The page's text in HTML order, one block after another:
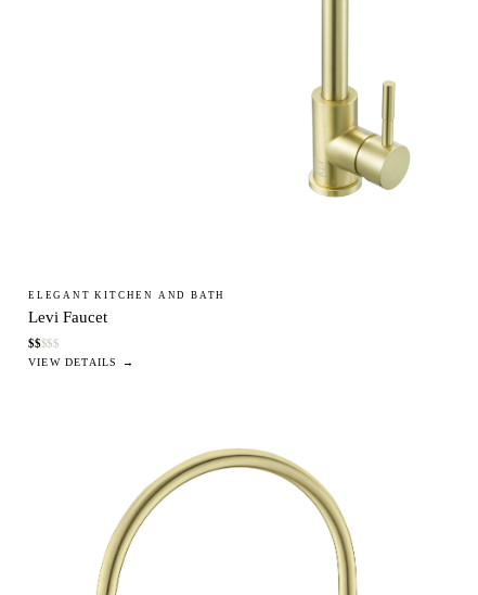
ELEGANT KITCHEN AND BATH
Levi Faucet
$$$$$
VIEW DETAILS →